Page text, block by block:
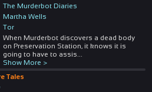
The Murderbot Diaries
Martha Wells
Tor
When Murderbot discovers a dead body
on Preservation Station, it knows it is
going to have to assis
Show More >
Tales